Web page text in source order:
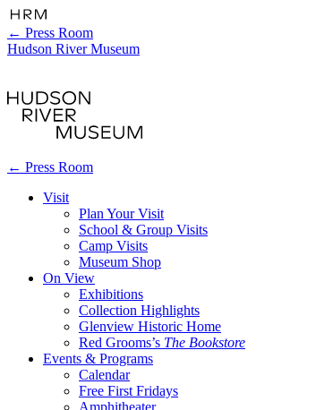
← Press Room
Hudson River Museum
← Press Room
Visit
Plan Your Visit
School & Group Visits
Camp Visits
Museum Shop
On View
Exhibitions
Collection Highlights
Glenview Historic Home
Red Grooms’s The Bookstore
Events & Programs
Calendar
Free First Fridays
Amphitheater